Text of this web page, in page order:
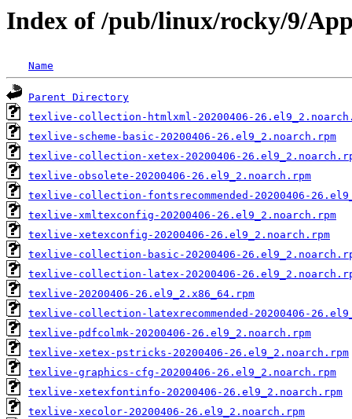
Index of /pub/linux/rocky/9/
Name
Parent Directory
texlive-collection-htmlxml-20200406-
texlive-scheme-basic-20200406-26.el9_2.noarch.rpm
texlive-collection-xetex-20200406-
texlive-obsolete-20200406-26.el9_2.noarch.rpm
texlive-collection-fontsrecommended-20200406-
texlive-xmltexconfig-20200406-26.el9_2.noarch.rpm
texlive-xetexconfig-20200406-26.el9_2.noarch.rpm
texlive-collection-basic-20200406-
texlive-collection-latex-20200406-
texlive-20200406-26.el9_2.x86_64.rpm
texlive-collection-latexrecommended-20200406-
texlive-pdfcolmk-20200406-26.el9_2.noarch.rpm
texlive-xetex-pstricks-20200406-26.el9_2.noarch.rpm
texlive-graphics-cfg-20200406-26.el9_2.noarch.rpm
texlive-xetexfontinfo-20200406-26.el9_2.noarch.rpm
texlive-xecolor-20200406-26.el9_2.noarch.rpm